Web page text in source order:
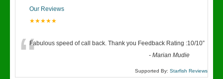
Our Reviews
★★★★★
“Fabulous speed of call back. Thank you Feedback Rating :10/10”
-Marian Mudie
Supported By: Starfish Reviews